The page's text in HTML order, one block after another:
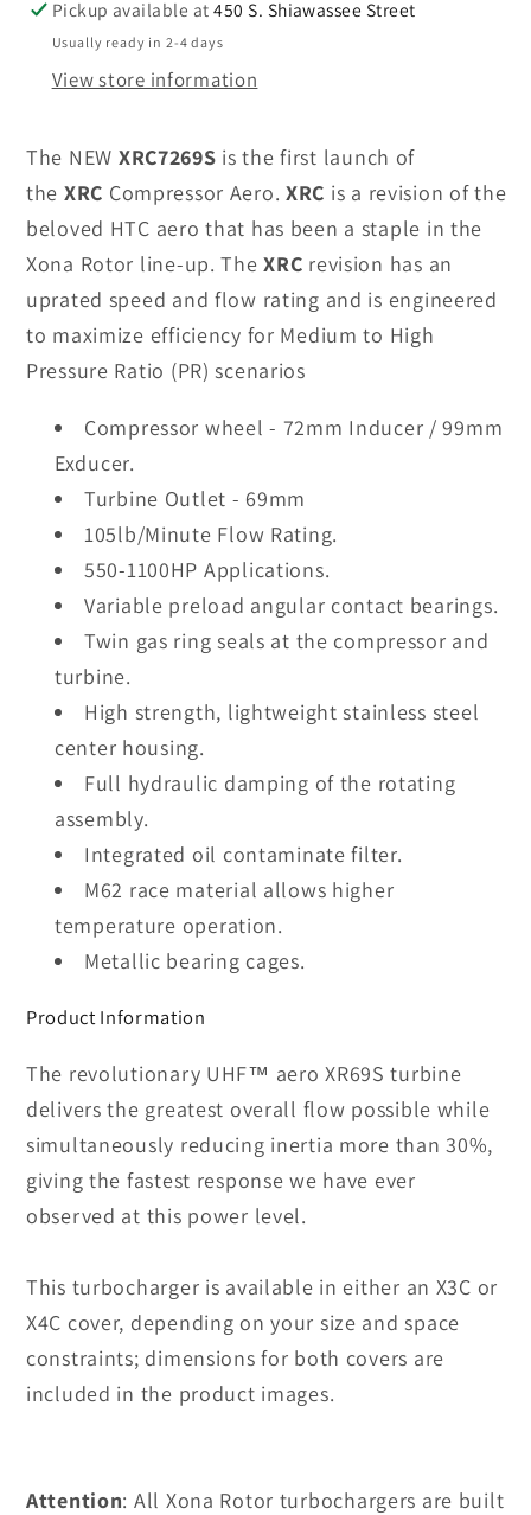
Pickup available at450 S. Shiawassee Street
Usually ready in 2-4 days
View store information
The NEW XRC7269S is the first launch of
the XRC Compressor Aero.XRC is a revision of the
beloved HTC aero that has been a staple in the
Xona Rotor line-up. TheXRC revision has an
uprated speed and flow rating and is engineered
to maximize efficiency for Medium to High
Pressure Ratio (PR) scenarios
Compressor wheel - 72mm Inducer / 99mm
Exducer.
Turbine Outlet - 69mm
105lb/Minute Flow Rating.
550-1100HP Applications.
Variable preload angular contact bearings.
Twin gas ring seals at the compressor and
turbine.
High strength, lightweight stainless steel
center housing.
Full hydraulic damping of the rotating
assembly.
Integrated oil contaminate filter.
M62 race material allows higher
temperature operation.
Metallic bearing cages.
Product Information
The revolutionary UHF™ aero XR69S turbine
delivers the greatest overall flow possible while
simultaneously reducing inertia more than 30%,
giving the fastest response we have ever
observed at this power level.
This turbocharger is available in either an X3C or
X4C cover, depending on your size and space
constraints; dimensions for both covers are
included in the product images.
Attention: All Xona Rotor turbochargers are built